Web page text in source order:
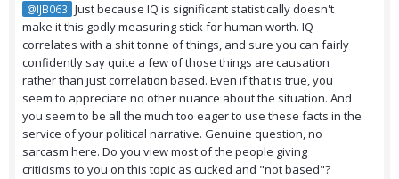
@IJB063 Just because IQ is significant statistically doesn't
make it this godly measuring stick for human worth. IQ
correlates with a shit tonne of things, and sure you can fairly
confidently say quite a few of those things are causation
rather than just correlation based. Even if that is true, you
seem to appreciate no other nuance about the situation. And
you seem to be all the much too eager to use these facts in the
service of your political narrative. Genuine question, no
sarcasm here. Do you view most of the people giving
criticisms to you on this topic as cucked and "not based"?